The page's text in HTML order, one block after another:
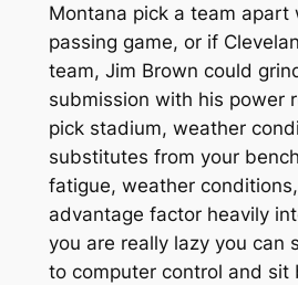
Montana pick a team apart
passing game, or if
team, Jim Brown could
submission with his power
pick stadium, weather
substitutes from your
fatigue, weather
advantage factor heavily
you are really lazy you can
to computer control and sit